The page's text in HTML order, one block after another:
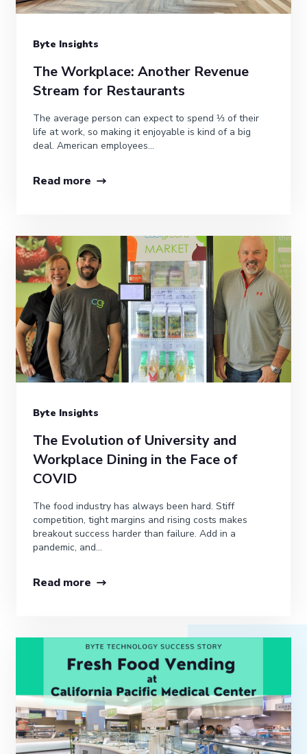
Byte Insights
The Workplace: Another Revenue
Stream for Restaurants
The average person can expect to spend ⅓ of their
life at work, so making it enjoyable is kind of a big
deal. American employees...
Read more
Byte Insights
The Evolution of University and
Workplace Dining in the Face of
COVID
The food industry has always been hard. Stiff
competition, tight margins and rising costs makes
breakout success harder than failure. Add in a
pandemic, and...
Read more